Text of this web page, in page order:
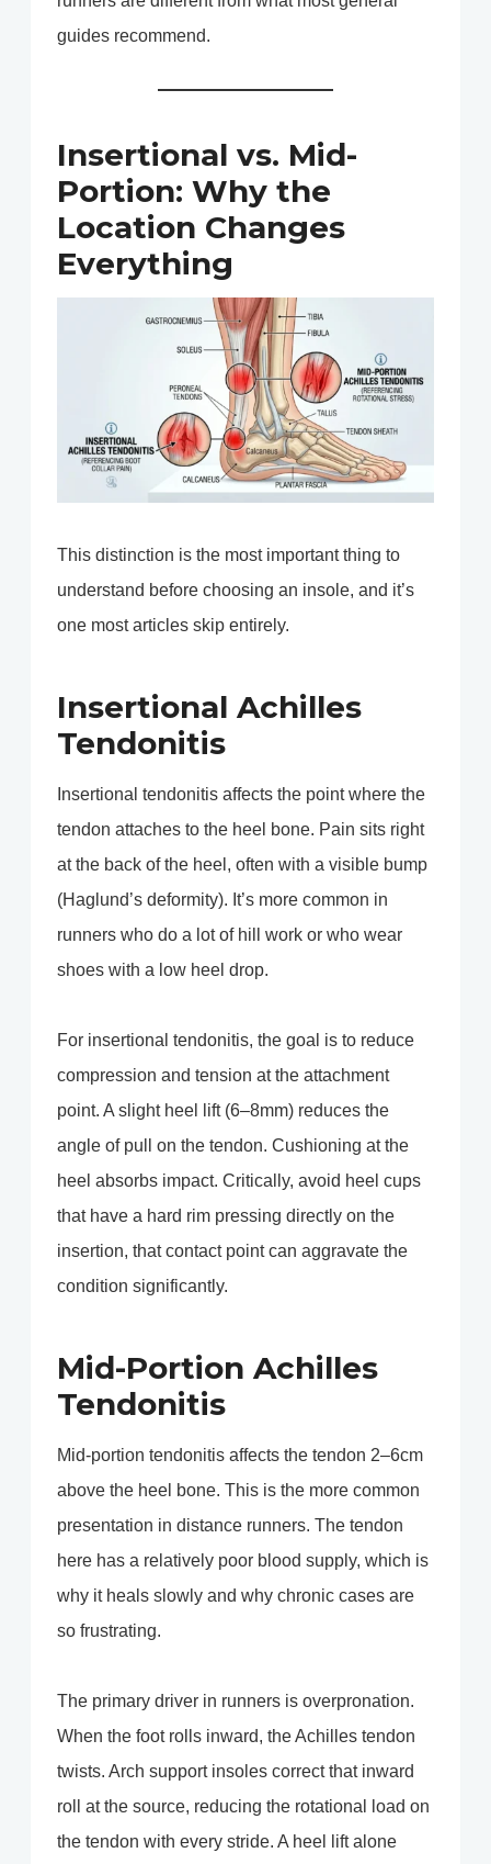
guides recommend.
Insertional vs. Mid-
Portion: Why the
Location Changes
Everything
This distinction is the most important thing to
understand before choosing an insole, and it’s
one most articles skip entirely.
Insertional Achilles
Tendonitis
Insertional tendonitis affects the point where the
tendon attaches to the heel bone. Pain sits right
at the back of the heel, often with a visible bump
(Haglund’s deformity). It’s more common in
runners who do a lot of hill work or who wear
shoes with a low heel drop.
For insertional tendonitis, the goal is to reduce
compression and tension at the attachment
point. A slight heel lift (6–8mm) reduces the
angle of pull on the tendon. Cushioning at the
heel absorbs impact. Critically, avoid heel cups
that have a hard rim pressing directly on the
insertion, that contact point can aggravate the
condition significantly.
Mid-Portion Achilles
Tendonitis
Mid-portion tendonitis affects the tendon 2–6cm
above the heel bone. This is the more common
presentation in distance runners. The tendon
here has a relatively poor blood supply, which is
why it heals slowly and why chronic cases are
so frustrating.
The primary driver in runners is overpronation.
When the foot rolls inward, the Achilles tendon
twists. Arch support insoles correct that inward
roll at the source, reducing the rotational load on
the tendon with every stride. A heel lift alone